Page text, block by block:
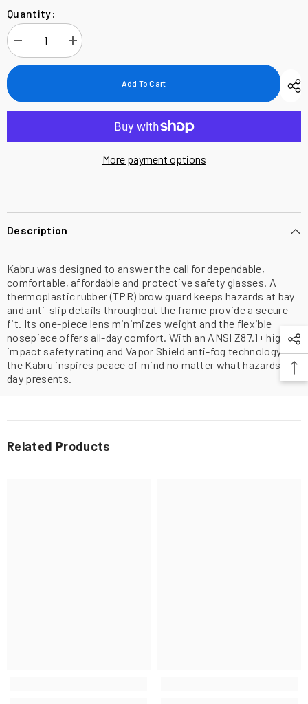
Quantity:
Decrease
quantity
for
Increase
quantity
for
Add To Cart
More payment options
Description
Kabru was designed to answer the call for dependable,
comfortable, affordable and protective safety glasses. A
thermoplastic rubber (TPR) brow guard keeps hazards at bay
and anti-slip details throughout the frame provide a secure
fit. Its one-piece lens minimizes weight and the flexible
nosepiece offers all-day comfort. With an ANSI Z87.1+ high-
impact safety rating and Vapor Shield anti-fog technology,
the Kabru inspires peace of mind no matter what hazards the
day presents.
Related Products